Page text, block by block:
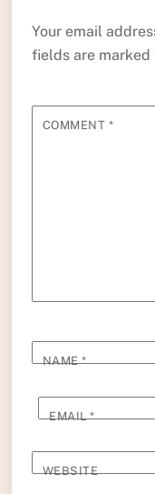
Your email
fields are marked
COMMENT *
NAME*
EMAIL*
WEBSITE